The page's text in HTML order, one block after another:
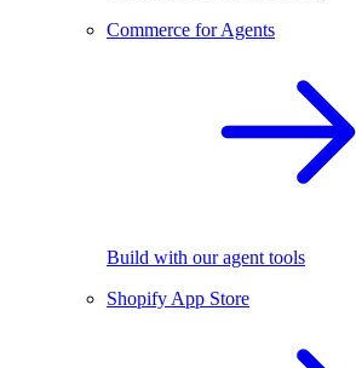
Commerce for Agents
Build with our agent tools
Shopify App Store